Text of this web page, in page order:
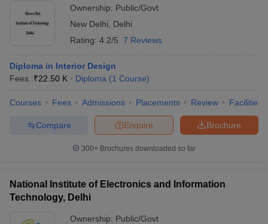
Ownership: Public/Govt
New Delhi
Delhi
Rating: 4.2/5 7 Reviews
Diploma in Interior Design
Fees :₹22.50 K Diploma (1 Course)
Courses Fees Admissions Placements Review Facilities
Brochure
Enquire
Compare
300+ Brochures downloaded so far
National Institute of Electronics and Information
Technology, Delhi
Ownership: Public/Govt